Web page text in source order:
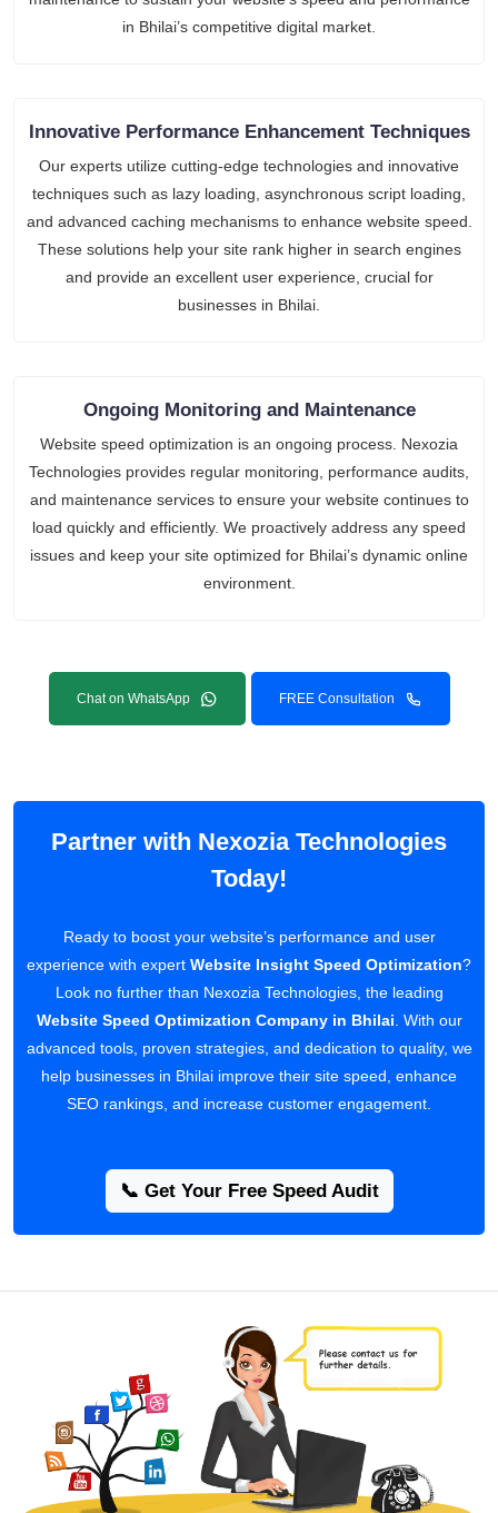
in Bhilai’s competitive digital market.
Innovative Performance Enhancement Techniques
Our experts utilize cutting-edge technologies and innovative
techniques such as lazy loading, asynchronous script loading,
and advanced caching mechanisms to enhance website speed.
These solutions help your site rank higher in search engines
and provide an excellent user experience, crucial for
businesses in Bhilai.
Ongoing Monitoring and Maintenance
Website speed optimization is an ongoing process. Nexozia
Technologies provides regular monitoring, performance audits,
and maintenance services to ensure your website continues to
load quickly and efficiently. We proactively address any speed
issues and keep your site optimized for Bhilai’s dynamic online
environment.
Chat on WhatsApp FREE Consultation
Partner with Nexozia Technologies
Today!
Ready to boost your website’s performance and user
experience with expert Website Insight Speed Optimization?
Look no further than Nexozia Technologies, the leading
Website Speed Optimization Company in Bhilai . With our
advanced tools, proven strategies, and dedication to quality, we
help businesses in Bhilai improve their site speed, enhance
SEO rankings, and increase customer engagement.
📞 Get Your Free Speed Audit